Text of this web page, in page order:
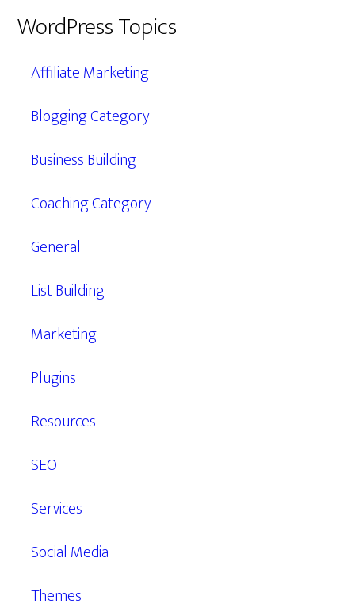
WordPress Topics
Affiliate Marketing
Blogging Category
Business Building
Coaching Category
General
List Building
Marketing
Plugins
Resources
SEO
Services
Social Media
Themes